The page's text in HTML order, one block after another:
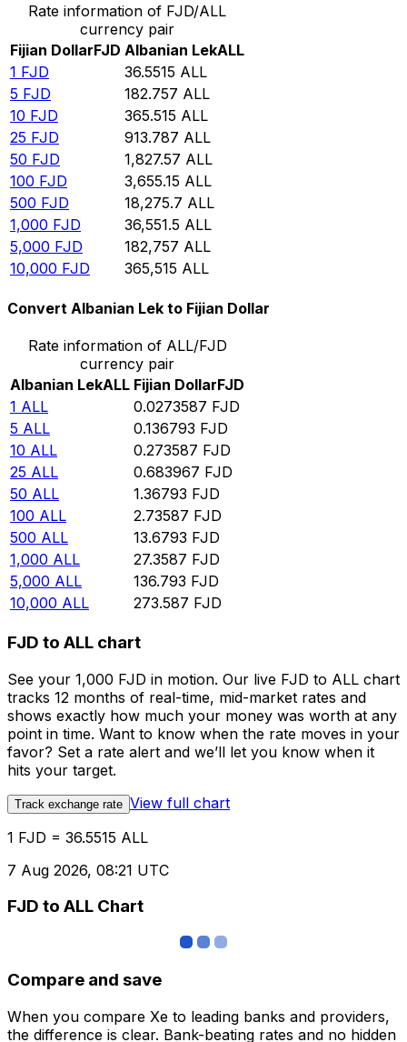
Rate information of FJD/ALL
currency pair
Fijian DollarFJD Albanian LekALL
1 FJD 36.5515 ALL
5 FJD 182.757 ALL
10 FJD 365.515 ALL
25 FJD 913.787 ALL
50 FJD 1,827.57 ALL
100 FJD 3,655.15 ALL
500 FJD 18,275.7 ALL
1,000 FJD 36,551.5 ALL
5,000 FJD 182,757 ALL
10,000 FJD 365,515 ALL
Convert Albanian Lek to Fijian Dollar
Rate information of ALL/FJD
currency pair
Albanian LekALL Fijian DollarFJD
1 ALL 0.0273587 FJD
5 ALL 0.136793 FJD
10 ALL 0.273587 FJD
25 ALL 0.683967 FJD
50 ALL 1.36793 FJD
100 ALL 2.73587 FJD
500 ALL 13.6793 FJD
1,000 ALL 27.3587 FJD
5,000 ALL 136.793 FJD
10,000 ALL 273.587 FJD
FJD to ALL chart
See your 1,000 FJD in motion. Our live FJD to ALL chart
tracks 12 months of real-time, mid-market rates and
shows exactly how much your money was worth at any
point in time. Want to know when the rate moves in your
favor? Set a rate alert and we’ll let you know when it
hits your target.
Track exchange rate View full chart
1 FJD = 36.5515 ALL
7 Aug 2026, 08:21 UTC
FJD to ALL Chart
Compare and save
When you compare Xe to leading banks and providers,
the difference is clear. Bank-beating rates and no hidden